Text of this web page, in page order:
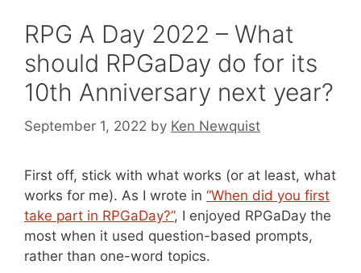
RPG A Day 2022 – What
should RPGaDay do for its
10th Anniversary next year?
September 1, 2022 by Ken Newquist
First off, stick with what works (or at least, what
works for me). As I wrote in “When did you first
take part in RPGaDay?”, I enjoyed RPGaDay the
most when it used question-based prompts,
rather than one-word topics.